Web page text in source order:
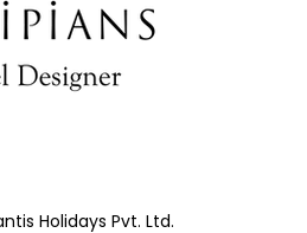
Holidays Pvt. Ltd.